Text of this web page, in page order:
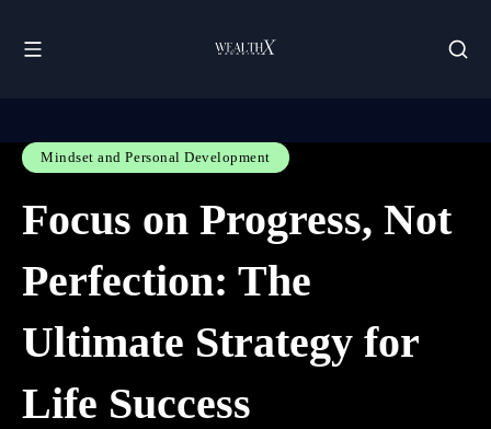
Mindset and Personal Development
Focus on Progress, Not
Perfection: The
Ultimate Strategy for
Life Success